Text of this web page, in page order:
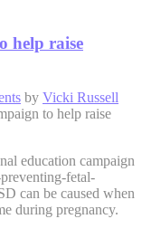
help raise
by Vicki Russell
to help raise
education campaign
fetal-
can be caused when
during pregnancy.